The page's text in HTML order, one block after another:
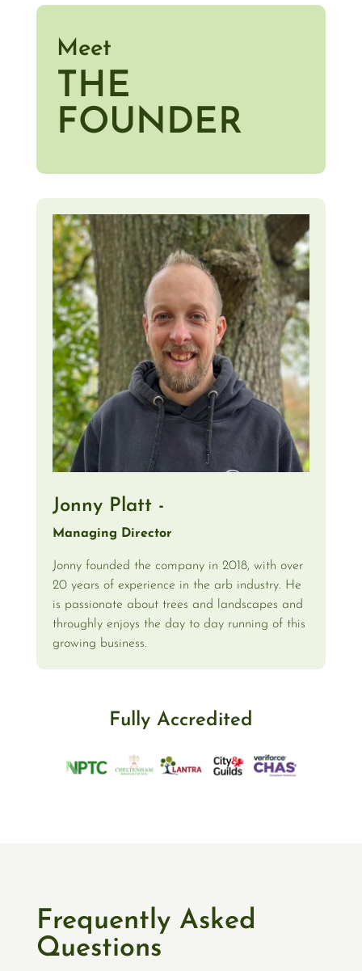
Meet
THE
FOUNDER
Jonny Platt -
Managing Director
Jonny founded the company in 2018, with over
20 years of experience in the arb industry. He
is passionate about trees and landscapes and
throughly enjoys the day to day running of this
growing business.
Fully Accredited
Frequently Asked
Questions